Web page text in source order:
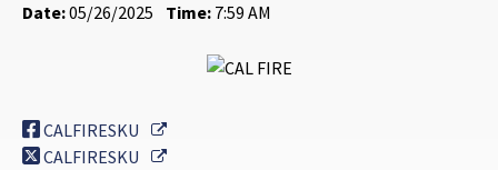
Date:05/26/2025 Time: 7:59 AM
CALFIRESKU
External Link
CALFIRESKU
External Link